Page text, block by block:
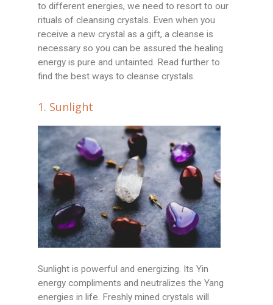
to different energies, we need to resort to our
rituals of cleansing crystals. Even when you
receive a new crystal as a gift, a cleanse is
necessary so you can be assured the healing
energy is pure and untainted. Read further to
find the best ways to cleanse crystals.
1. Sunlight
Sunlight is powerful and energizing. Its Yin
energy compliments and neutralizes the Yang
energies in life. Freshly mined crystals will